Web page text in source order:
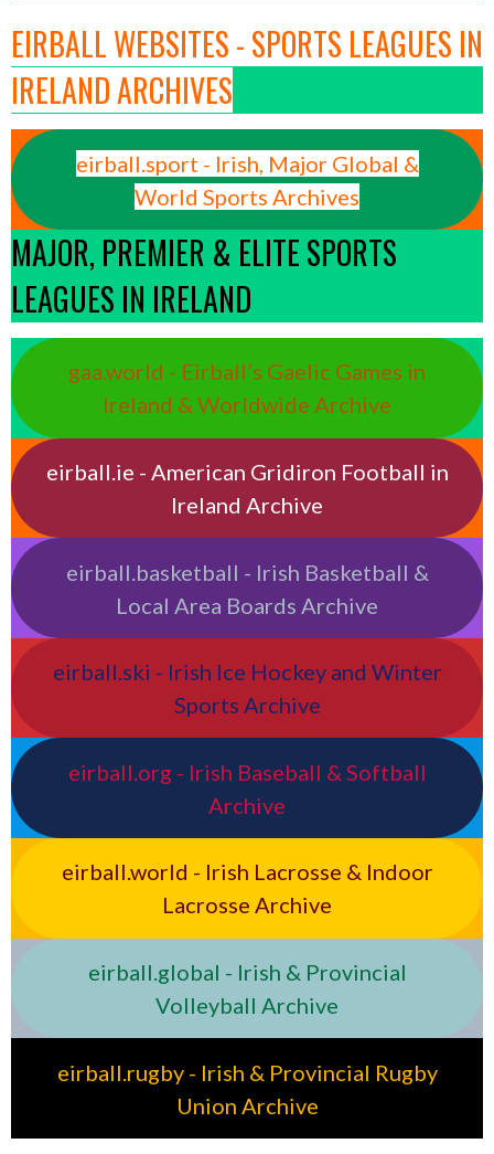
EIRBALL WEBSITES - SPORTS LEAGUES IN
IRELAND ARCHIVES
eirball.sport - Irish, Major Global &
World Sports Archives
MAJOR, PREMIER & ELITE SPORTS
LEAGUES IN IRELAND
gaa.world - Eirball’s Gaelic Games in
Ireland & Worldwide Archive
eirball.ie - American Gridiron Football in
Ireland Archive
eirball.basketball - Irish Basketball &
Local Area Boards Archive
eirball.ski - Irish Ice Hockey and Winter
Sports Archive
eirball.org - Irish Baseball & Softball
Archive
eirball.world - Irish Lacrosse & Indoor
Lacrosse Archive
eirball.global - Irish & Provincial
Volleyball Archive
eirball.rugby - Irish & Provincial Rugby
Union Archive